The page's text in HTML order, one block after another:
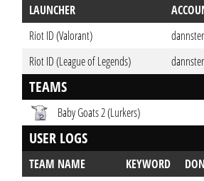
LAUNCHER
Riot ID (Valorant)
Riot ID (League of Legends)
TEAMS
Baby Goats 2 (Lurkers)
USER LOGS
TEAM NAME KEYWORD